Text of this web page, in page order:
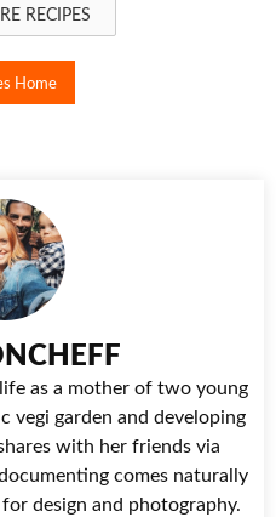
RECIPES
Home
as a mother of two young
vegi garden and developing
with her friends via
comes naturally
design and photography.